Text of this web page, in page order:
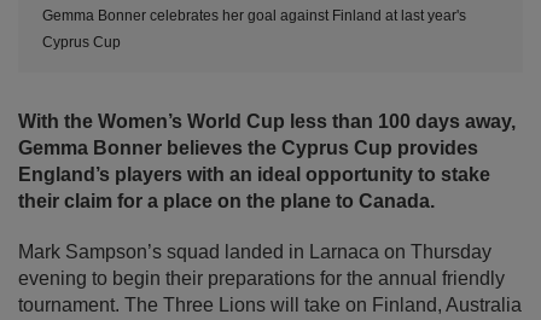
Gemma Bonner celebrates her goal against Finland at last year's
Cyprus Cup
With the Women’s World Cup less than 100 days away,
Gemma Bonner believes the Cyprus Cup provides
England’s players with an ideal opportunity to stake
their claim for a place on the plane to Canada.
Mark Sampson’s squad landed in Larnaca on Thursday
evening to begin their preparations for the annual friendly
tournament. The Three Lions will take on Finland, Australia